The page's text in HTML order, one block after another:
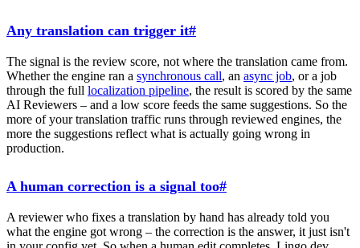
Any translation can trigger it#
The signal is the review score, not where the translation came from.
Whether the engine ran a synchronous call, an async job, or a job
through the full localization pipeline, the result is scored by the same
AI Reviewers – and a low score feeds the same suggestions. So the
more of your translation traffic runs through reviewed engines, the
more the suggestions reflect what is actually going wrong in
production.
A human correction is a signal too#
A reviewer who fixes a translation by hand has already told you
what the engine got wrong – the correction is the answer, it just isn't